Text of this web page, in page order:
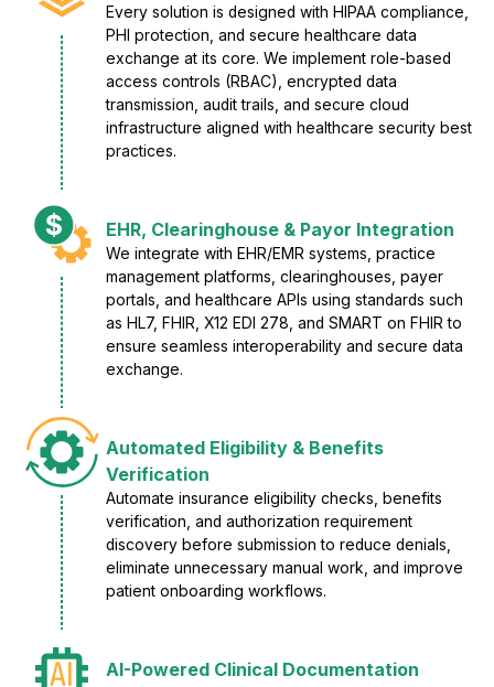
Every solution is designed with HIPAA compliance,
PHI protection, and secure healthcare data
exchange at its core. We implement role-based
access controls (RBAC), encrypted data
transmission, audit trails, and secure cloud
infrastructure aligned with healthcare security best
practices.
EHR, Clearinghouse & Payor Integration
We integrate with EHR/EMR systems, practice
management platforms, clearinghouses, payer
portals, and healthcare APIs using standards such
as HL7, FHIR, X12 EDI 278, and SMART on FHIR to
ensure seamless interoperability and secure data
exchange.
Automated Eligibility & Benefits
Verification
Automate insurance eligibility checks, benefits
verification, and authorization requirement
discovery before submission to reduce denials,
eliminate unnecessary manual work, and improve
patient onboarding workflows.
AI-Powered Clinical Documentation